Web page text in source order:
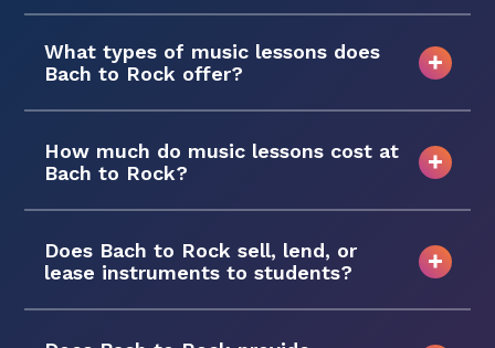
What types of music lessons does
Bach to Rock offer?
How much do music lessons cost at
Bach to Rock?
Does Bach to Rock sell, lend, or
lease instruments to students?